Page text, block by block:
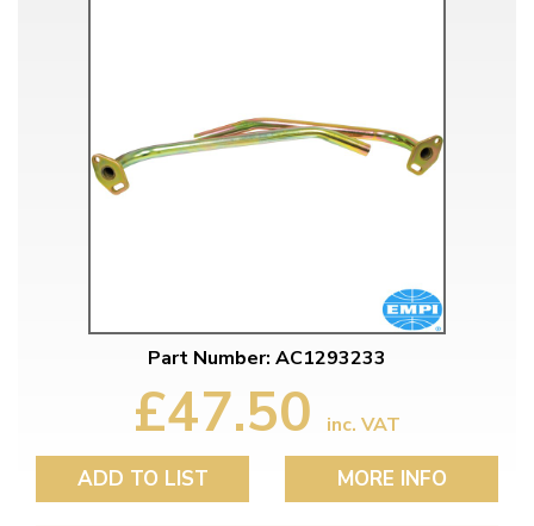
Part Number: AC1293233
£47.50 inc. VAT
ADD TO LIST MORE INFO